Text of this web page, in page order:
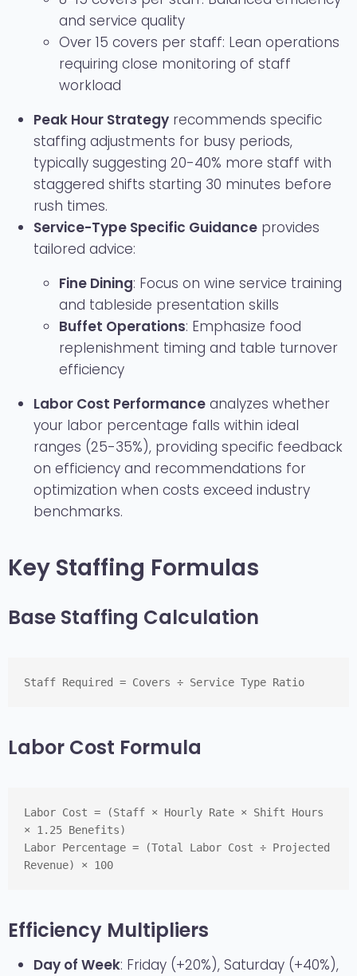
and service quality
Over 15 covers per staff: Lean operations
requiring close monitoring of staff
workload
Peak Hour Strategy recommends specific
staffing adjustments for busy periods,
typically suggesting 20-40% more staff with
staggered shifts starting 30 minutes before
rush times.
Service-Type Specific Guidance provides
tailored advice:
Fine Dining: Focus on wine service training
and tableside presentation skills
Buffet Operations: Emphasize food
replenishment timing and table turnover
efficiency
Labor Cost Performance analyzes whether
your labor percentage falls within ideal
ranges (25-35%), providing specific feedback
on efficiency and recommendations for
optimization when costs exceed industry
benchmarks.
Key Staffing Formulas
Base Staffing Calculation
Staff Required = Covers ÷ Service Type Ratio
Labor Cost Formula
Labor Cost = (Staff × Hourly Rate × Shift Hours
× 1.25 Benefits)
Labor Percentage = (Total Labor Cost ÷ Projected
Revenue) × 100
Efficiency Multipliers
Day of Week: Friday (+20%), Saturday (+40%),